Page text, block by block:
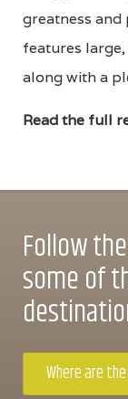
greatness and
features
along with a
Read the full
Follow
some of
Where are the